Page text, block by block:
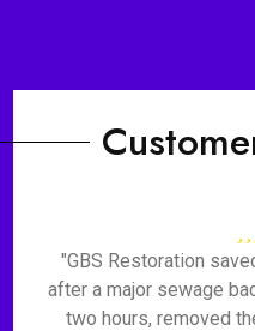
"GBS Restoration
after a major sewage
two hours, removed